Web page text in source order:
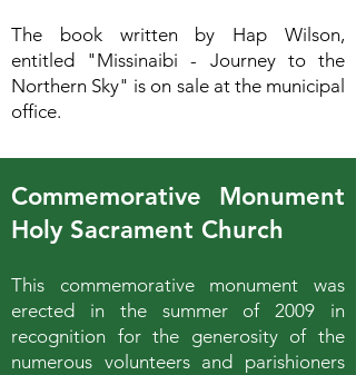
The book written by Hap Wilson,
entitled "Missinaibi - Journey to the
Northern Sky" is on sale at the municipal
office.
Commemorative Monument
Holy Sacrament Church
This commemorative monument was
erected in the summer of 2009 in
recognition for the generosity of the
numerous volunteers and parishioners